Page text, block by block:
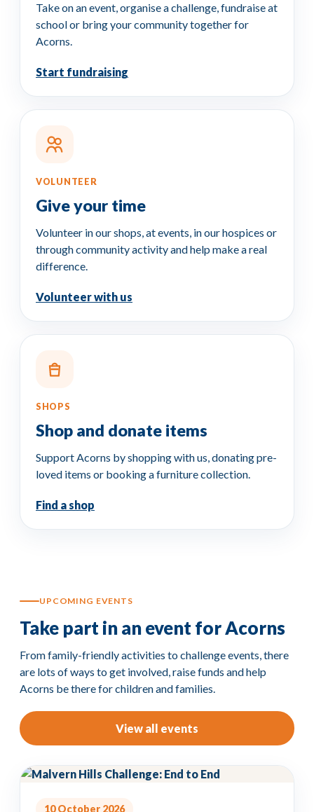
Take on an event, organise a challenge, fundraise at
school or bring your community together for
Acorns.
Start fundraising
VOLUNTEER
Give your time
Volunteer in our shops, at events, in our hospices or
through community activity and help make a real
difference.
Volunteer with us
SHOPS
Shop and donate items
Support Acorns by shopping with us, donating pre-
loved items or booking a furniture collection.
Find a shop
UPCOMING EVENTS
Take part in an event for Acorns
From family-friendly activities to challenge events, there
are lots of ways to get involved, raise funds and help
Acorns be there for children and families.
View all events
10 October 2026